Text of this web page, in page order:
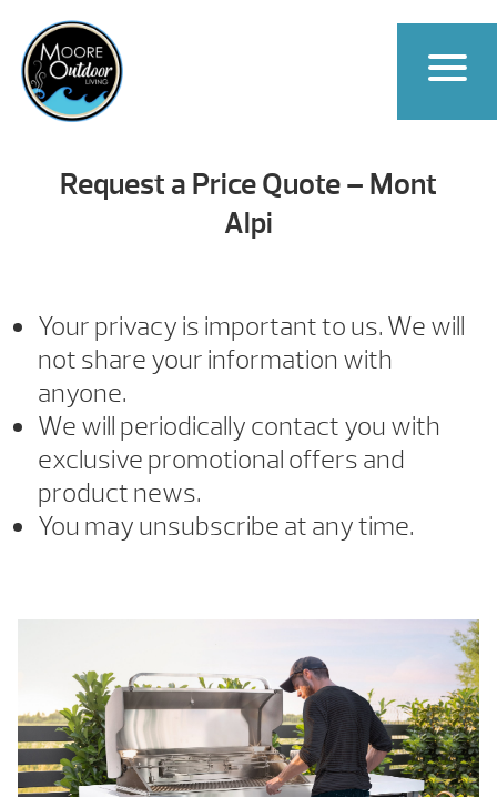
Request a Price Quote – Mont
Alpi
Your privacy is important to us. We will
not share your information with
anyone.
We will periodically contact you with
exclusive promotional offers and
product news.
You may unsubscribe at any time.